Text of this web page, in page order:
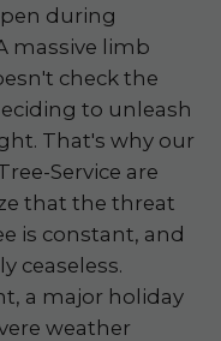
during
massive limb
check the
to unleash
That's why our
Service are
that the threat
is constant, and
ceaseless.
a major holiday
weather